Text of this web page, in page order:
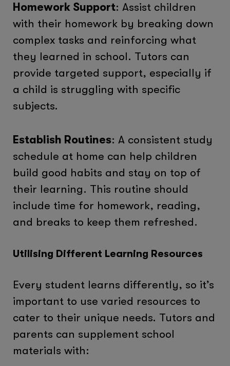
Homework Support: Assist children
with their homework by breaking down
complex tasks and reinforcing what
they learned in school. Tutors can
provide targeted support, especially if
a child is struggling with specific
subjects.
Establish Routines: A consistent study
schedule at home can help children
build good habits and stay on top of
their learning. This routine should
include time for homework, reading,
and breaks to keep them refreshed.
Utilising Different Learning Resources
Every student learns differently, so it’s
important to use varied resources to
cater to their unique needs. Tutors and
parents can supplement school
materials with: